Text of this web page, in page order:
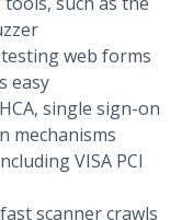
web forms
easy
single sign-on
mechanisms
VISA PCI
scanner crawls